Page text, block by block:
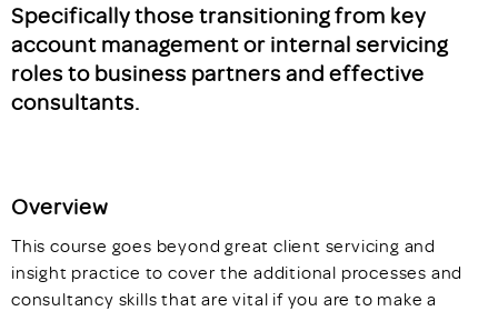
Specifically those transitioning from key
account management or internal servicing
roles to business partners and effective
consultants.
Overview
This course goes beyond great client servicing and
insight practice to cover the additional processes and
consultancy skills that are vital if you are to make a